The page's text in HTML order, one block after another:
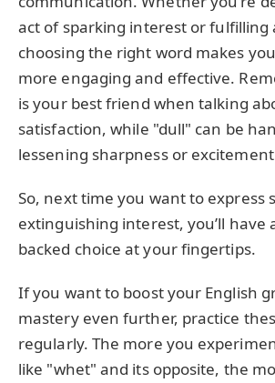
act of sparking interest or fulfilling
choosing the right word makes
more engaging and effective.
is your best friend when talking
satisfaction, while "dull" can be
lessening sharpness or
So, next time you want to express
extinguishing interest, you’ll have
backed choice at your fingertips.
If you want to boost your English
mastery even further, practice
regularly. The more you
like "whet" and its opposite, the